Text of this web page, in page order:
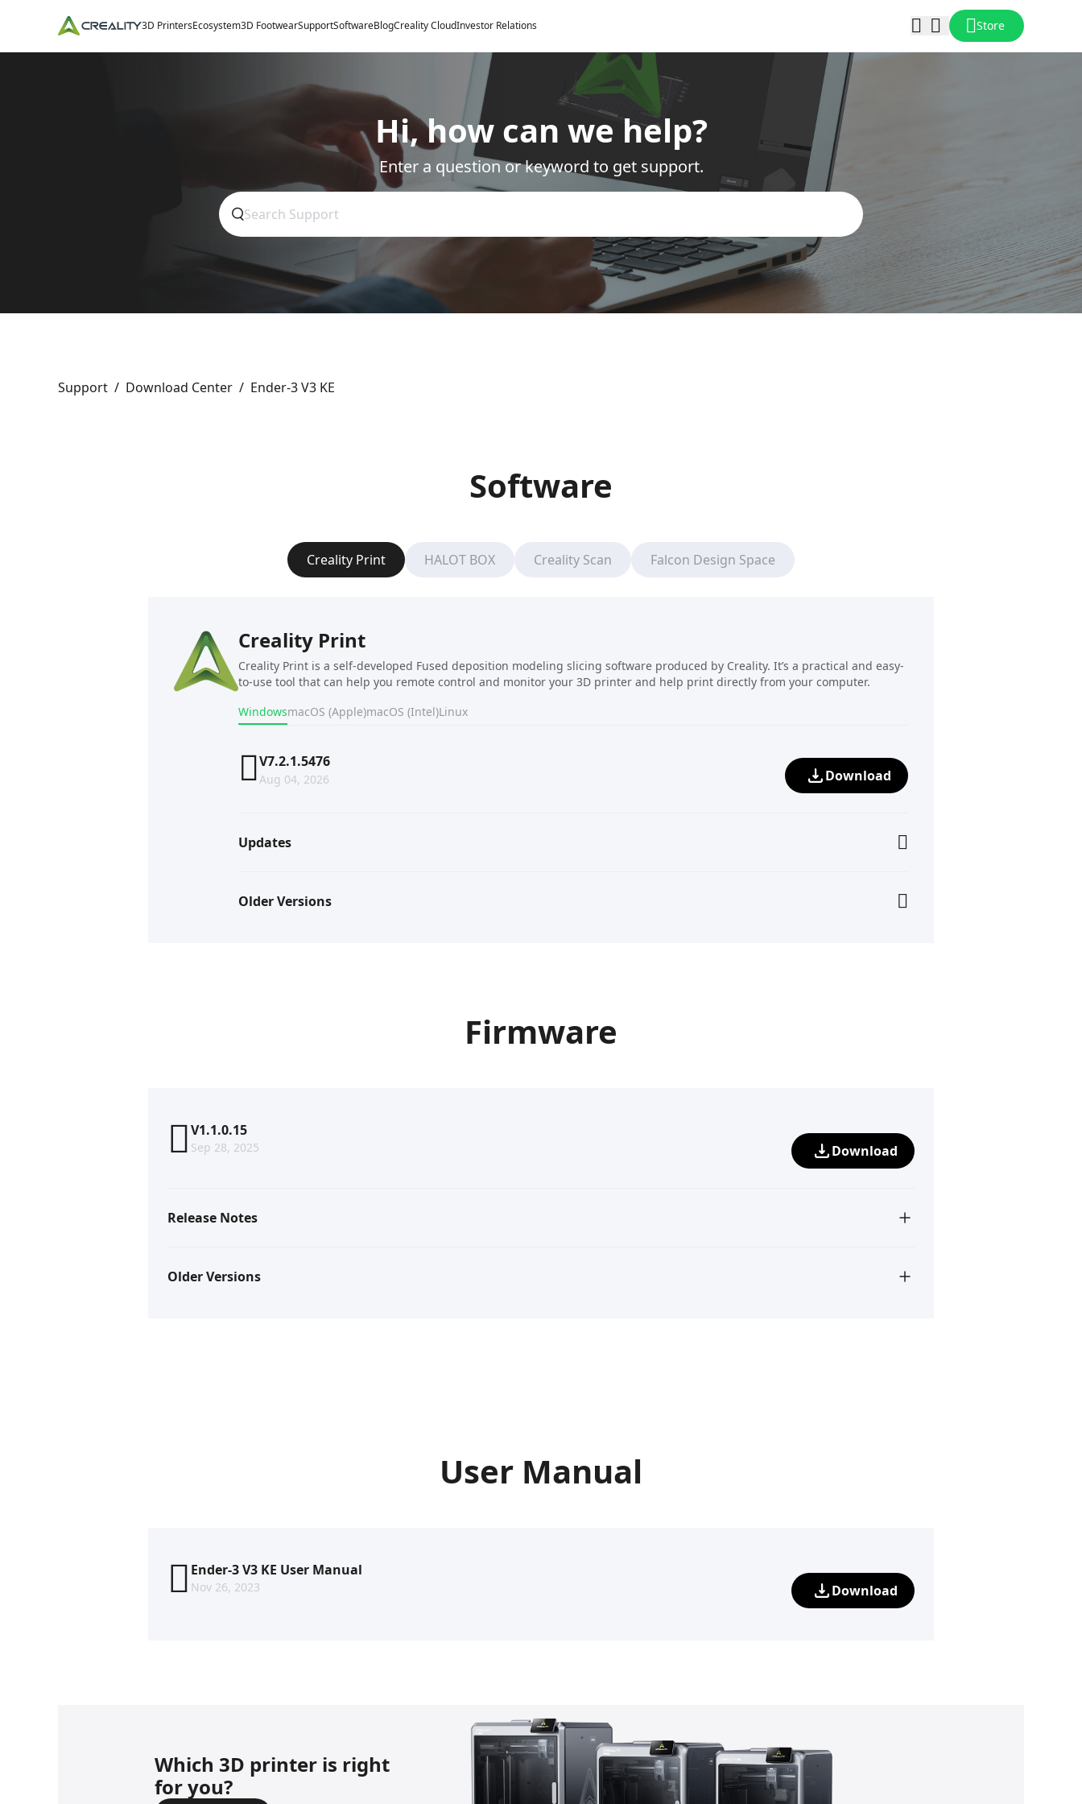
3D PrintersEcosystem3D FootwearSupportSoftwareBlogCreality CloudInvestor Relations Store
Hi, how can we help?
Enter a question or keyword to get support.
Support / Download Center / Ender-3 V3 KE
Software
Creality Print HALOT BOX Creality Scan Falcon Design Space
Creality Print
Creality Print is a self-developed Fused deposition modeling slicing software produced by Creality. It’s a practical and easy-
to-use tool that can help you remote control and monitor your 3D printer and help print directly from your computer.
WindowsmacOS (Apple)macOS (Intel)Linux
V7.2.1.5476
Aug 04, 2026 Download
Updates
Older Versions
Firmware
V1.1.0.15
Sep 28, 2025 Download
Release Notes
Older Versions
User Manual
Ender-3 V3 KE User Manual
Nov 26, 2023 Download
Which 3D printer is right
for you?